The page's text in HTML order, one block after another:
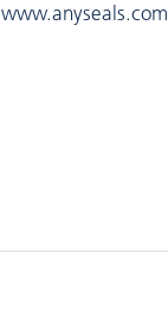
www.anyseals.com